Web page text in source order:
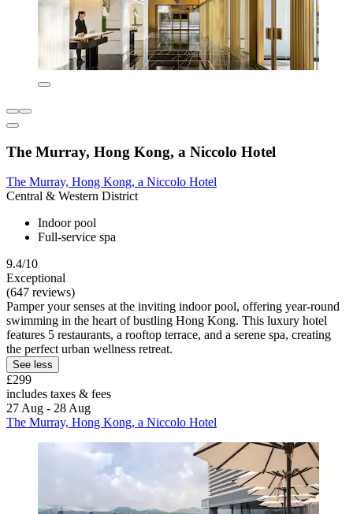
The Murray, Hong Kong, a Niccolo Hotel
The Murray, Hong Kong, a Niccolo Hotel
Central & Western District
Indoor pool
Full-service spa
9.4/10
Exceptional
(647 reviews)
Pamper your senses at the inviting indoor pool, offering year-round
swimming in the heart of bustling Hong Kong. This luxury hotel
features 5 restaurants, a rooftop terrace, and a serene spa, creating
the perfect urban wellness retreat.
See less
£299
includes taxes & fees
27 Aug - 28 Aug
The Murray, Hong Kong, a Niccolo Hotel